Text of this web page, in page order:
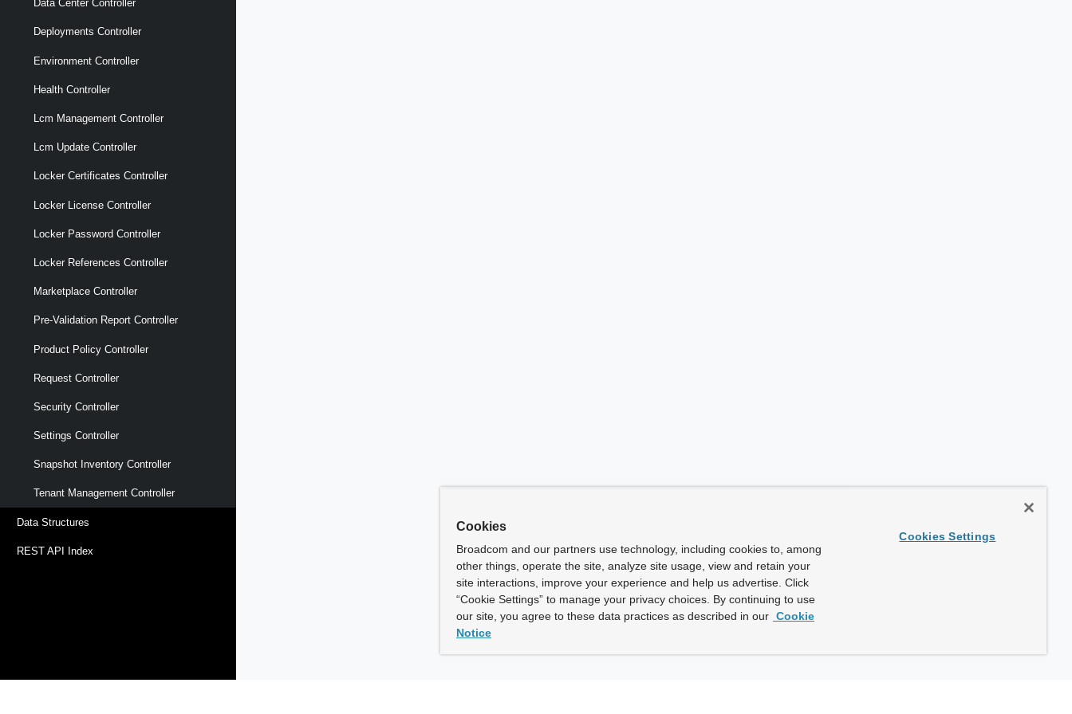
Data Center Controller
Deployments Controller
Environment Controller
Health Controller
Lcm Management Controller
Lcm Update Controller
Locker Certificates Controller
Locker License Controller
Locker Password Controller
Locker References Controller
Marketplace Controller
Pre-Validation Report Controller
Product Policy Controller
Request Controller
Security Controller
Settings Controller
Snapshot Inventory Controller
Tenant Management Controller
Data Structures
REST API Index
Cookies
Broadcom and our partners use technology, including cookies to, among
other things, operate the site, analyze site usage, view and retain your
site interactions, improve your experience and help us advertise. Click
“Cookie Settings” to manage your privacy choices. By continuing to use
our site, you agree to these data practices as described in our Cookie
Notice
Cookies Settings